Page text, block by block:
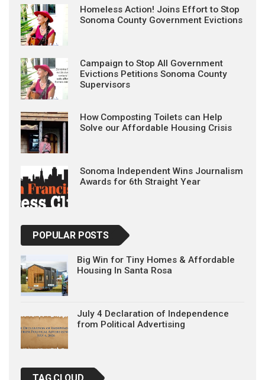
Homeless Action! Joins Effort to Stop
Sonoma County Government Evictions
Campaign to Stop All Government
Evictions Petitions Sonoma County
Supervisors
How Composting Toilets can Help
Solve our Affordable Housing Crisis
Sonoma Independent Wins Journalism
Awards for 6th Straight Year
POPULAR POSTS
Big Win for Tiny Homes & Affordable
Housing In Santa Rosa
July 4 Declaration of Independence
from Political Advertising